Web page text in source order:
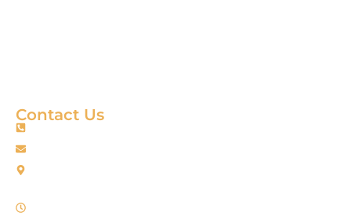
Contact Us